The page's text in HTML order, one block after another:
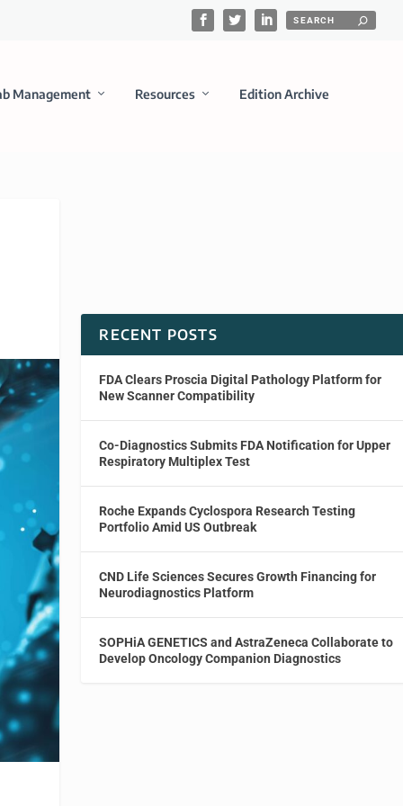
Management Resources Edition Archive
RECENT POSTS
FDA Clears Proscia Digital Pathology Platform for
New Scanner Compatibility
Co-Diagnostics Submits FDA Notification for Upper
Respiratory Multiplex Test
Roche Expands Cyclospora Research Testing
Portfolio Amid US Outbreak
CND Life Sciences Secures Growth Financing for
Neurodiagnostics Platform
SOPHiA GENETICS and AstraZeneca Collaborate to
Develop Oncology Companion Diagnostics